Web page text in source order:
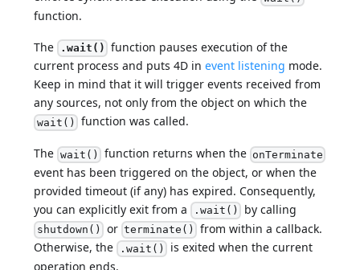
function.
The .wait() function pauses execution of the
current process and puts 4D inevent listening mode.
Keep in mind that it will trigger events received from
any sources, not only from the object on which the
wait() function was called.
The wait() function returns when the onTerminate
event has been triggered on the object, or when the
provided timeout (if any) has expired. Consequently,
you can explicitly exit from a .wait() by calling
shutdown() or terminate()
from within a callback.
Otherwise, the .wait() is exited when the current
operation ends.